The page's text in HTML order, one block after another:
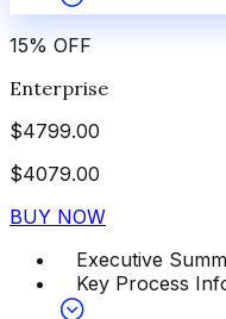
15% OFF
Enterprise
$4799.00
$4079.00
BUY NOW
Executive
Key Process